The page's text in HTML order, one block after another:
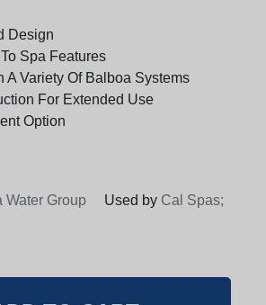
Design
Spa Features
A Variety Of Balboa Systems
For Extended Use
Option
Water Group Used by Cal Spas;